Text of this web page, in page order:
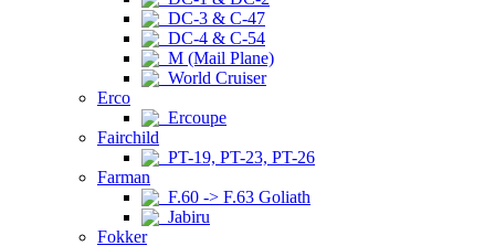
DC-3 & C-47
DC-4 & C-54
M (Mail Plane)
World Cruiser
Erco
Ercoupe
Fairchild
PT-19, PT-23, PT-26
Farman
F.60 -> F.63 Goliath
Jabiru
Fokker